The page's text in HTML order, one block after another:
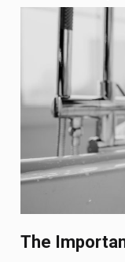
The